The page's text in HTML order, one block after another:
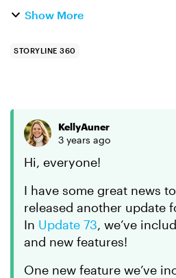
captioning on the videos. I
Show More
STORYLINE 360
KellyAuner
3 years ago
Hi, everyone!
I have some great news
released another update
In Update 73, we’ve
and new features!
One new feature we’ve